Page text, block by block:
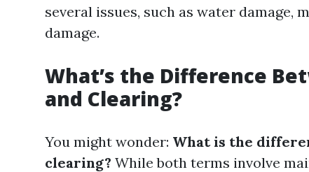
several issues, such as water damage,
damage.
What’s the Difference
and Clearing?
You might wonder: What is the
clearing? While both terms involve